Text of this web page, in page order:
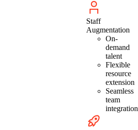
Staff
Augmentation
On-
demand
talent
Flexible
resource
extension
Seamless
team
integration